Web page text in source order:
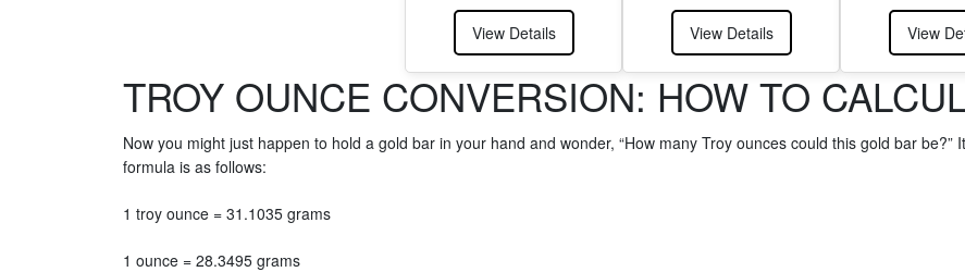
View Details View Details View
TROY OUNCE CONVERSION: HOW TO
Now you might just happen to hold a gold bar in your hand and wonder, “How many Troy ounces could this gold bar be?”
formula is as follows:
1 troy ounce = 31.1035 grams
1 ounce = 28.3495 grams